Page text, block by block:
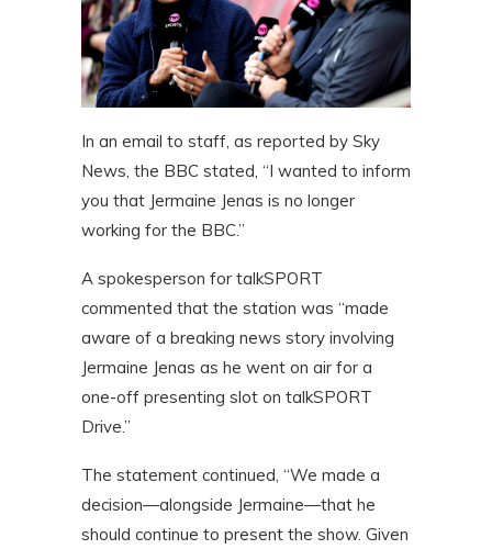
In an email to staff, as reported by Sky
News, the BBC stated, “I wanted to inform
you that Jermaine Jenas is no longer
working for the BBC.”
A spokesperson for talkSPORT
commented that the station was “made
aware of a breaking news story involving
Jermaine Jenas as he went on air for a
one-off presenting slot on talkSPORT
Drive.”
The statement continued, “We made a
decision—alongside Jermaine—that he
should continue to present the show. Given